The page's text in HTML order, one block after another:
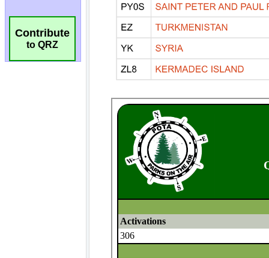
Contribute
to QRZ